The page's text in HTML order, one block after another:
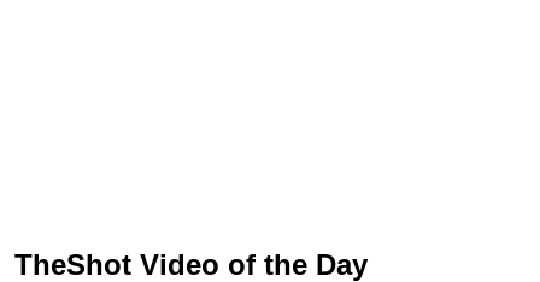
TheShot Video of the Day